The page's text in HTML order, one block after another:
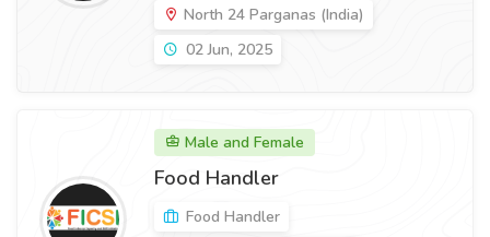
North 24 Parganas (India)
02 Jun, 2025
Male and Female
Food Handler
Food Handler